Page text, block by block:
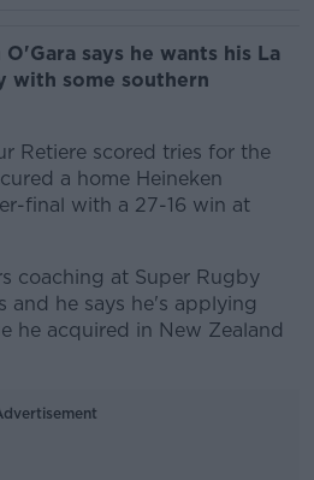
says he wants his La
with some southern
Retiere scored tries for the
a home Heineken
final with a 27-16 win at
coaching at Super Rugby
and he says he's applying
he acquired in New Zealand